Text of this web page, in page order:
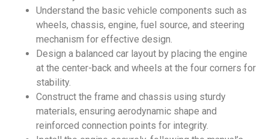
Understand the basic vehicle components such as
wheels, chassis, engine, fuel source, and steering
mechanism for effective design.
Design a balanced car layout by placing the engine
at the center-back and wheels at the four corners for
stability.
Construct the frame and chassis using sturdy
materials, ensuring aerodynamic shape and
reinforced connection points for integrity.